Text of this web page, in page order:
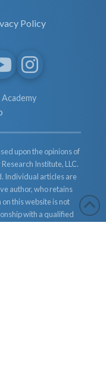
Policy
upon the opinions of
Institute, LLC.
Individual articles are
author, who retains
this website is not
with a qualified